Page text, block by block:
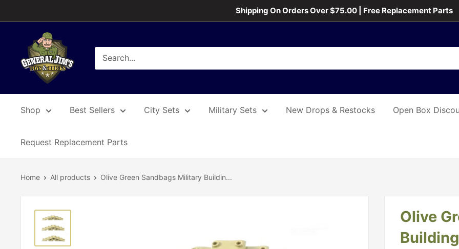
to
Shipping On Orders Over $75.00 | Free Replacement Parts
General
Jim's
Toys
Shop Best Sellers City Sets Military Sets New Drops & Restocks Open Box
Request Replacement Parts
Home All products Olive Green Sandbags Military Buildin...
Olive